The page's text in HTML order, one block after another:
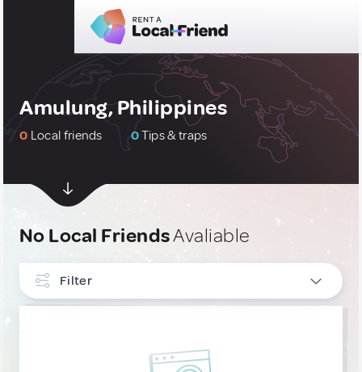
Amulung, Philippines
0 Local friends 0Tips & traps
No Local FriendsAvaliable
Filter